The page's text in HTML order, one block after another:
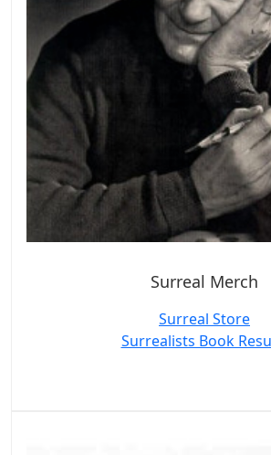
Surreal Merch
Surreal Store
Surrealists Book